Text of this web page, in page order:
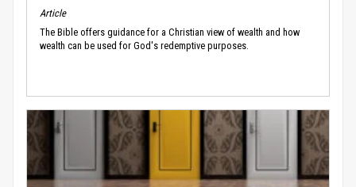
Article
The Bible offers guidance for a Christian view of wealth and how
wealth can be used for God's redemptive purposes.